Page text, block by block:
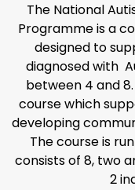
The National
Programme is a
designed to
diagnosed with
between 4 and
course which
developing
The course is
consists of 8, two
2